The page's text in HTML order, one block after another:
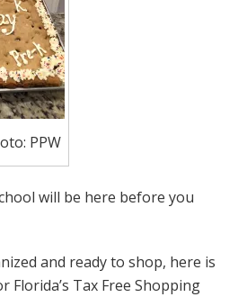
PPW
will be here before you
and ready to shop, here is
Tax Free Shopping